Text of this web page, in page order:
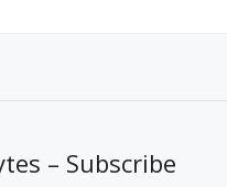
– Subscribe